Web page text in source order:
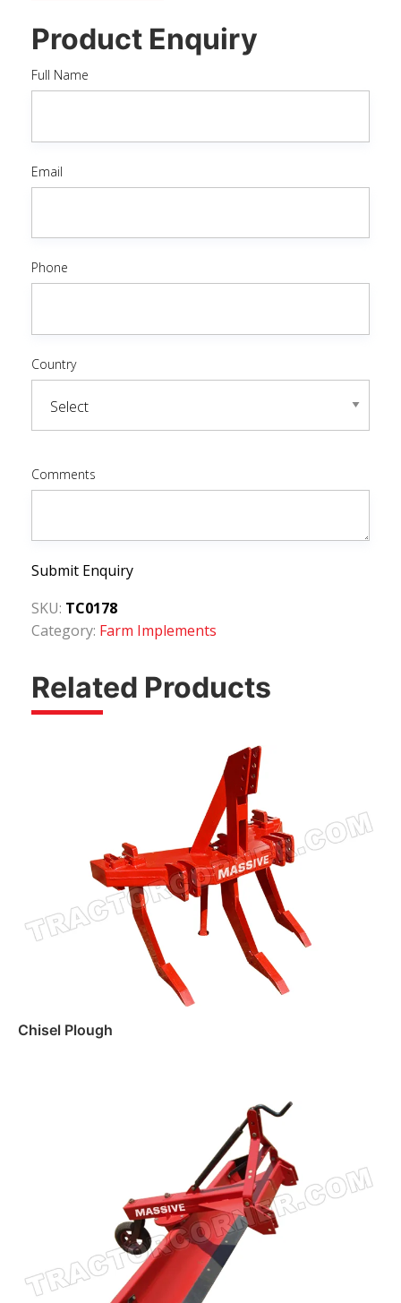
Product Enquiry
Full Name
Email
Phone
Country
Comments
Submit Enquiry
SKU: TC0178
Category: Farm Implements
Related Products
Chisel Plough